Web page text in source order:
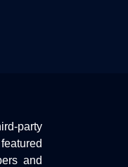
party
and